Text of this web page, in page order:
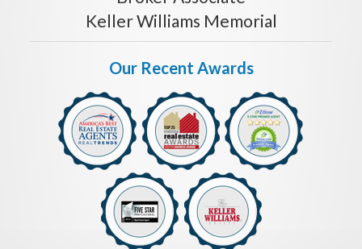
Keller Williams Memorial
Our Recent Awards